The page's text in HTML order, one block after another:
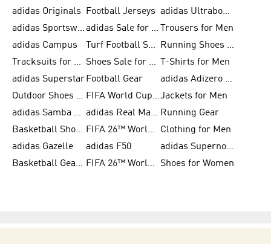
adidas Originals
Football Jerseys
adidas Ultraboost
adidas Sportswear
adidas Sale for Women
Trousers for Men
adidas Campus
Turf Football Shoes
Running Shoes for Women
Tracksuits for Women
Shoes Sale for Kids
T-Shirts for Men
adidas Superstar Football Gear
adidas Adizero Running
Outdoor Shoes for Men
FIFA World Cup 2026Jackets for Men
adidas Samba Shoes for Men
adidas Real Madrid Running Gear
Basketball Shoes for Men
FIFA 26™ World Cup Trionda Balls
Clothing for Men
adidas Gazelle
adidas F50
adidas Supernova
Basketball Gear for Kids
FIFA 26™ World Cup Teams Shoes for Women